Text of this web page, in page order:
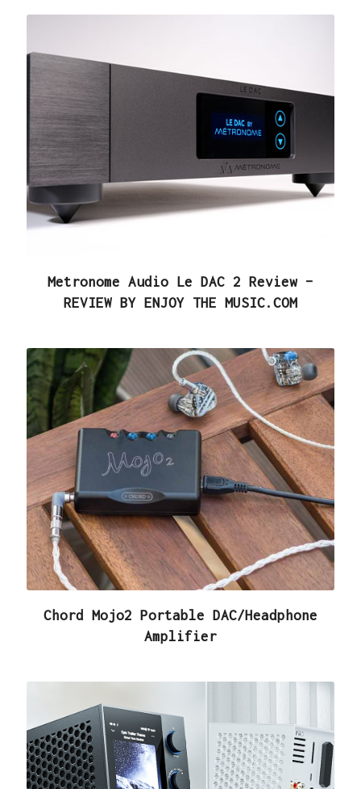
Metronome Audio Le DAC 2 Review –
REVIEW BY ENJOY THE MUSIC.COM
Chord Mojo2 Portable DAC/Headphone
Amplifier